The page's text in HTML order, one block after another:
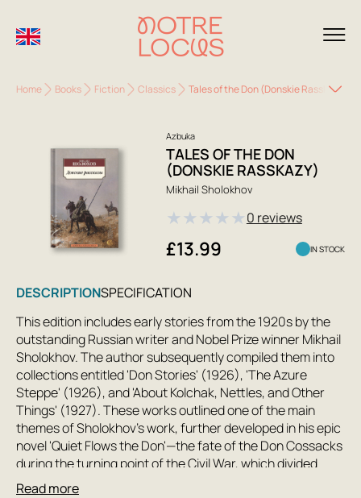
Home Books Fiction Classics Tales of the Don (Donskie Rasskazy)
Azbuka
TALES OF THE DON
(DONSKIE RASSKAZY)
Mikhail Sholokhov
★★★★★0 reviews
£13.99 IN STOCK
DESCRIPTIONSPECIFICATION
This edition includes early stories from the 1920s by the
outstanding Russian writer and Nobel Prize winner Mikhail
Sholokhov. The author subsequently compiled them into
collections entitled 'Don Stories' (1926), 'The Azure
Steppe' (1926), and 'About Kolchak, Nettles, and Other
Things' (1927). These works outlined one of the main
themes of Sholokhov's work, further developed in his epic
novel 'Quiet Flows the Don'—the fate of the Don Cossacks
during the turning point of the Civil War, which divided
families into two irreconcilable camps and destroyed
Read more